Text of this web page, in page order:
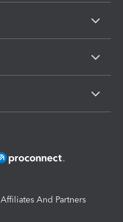
Affiliates And Partners